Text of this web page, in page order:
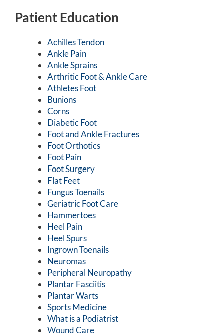
Patient Education
Achilles Tendon
Ankle Pain
Ankle Sprains
Arthritic Foot & Ankle Care
Athletes Foot
Bunions
Corns
Diabetic Foot
Foot and Ankle Fractures
Foot Orthotics
Foot Pain
Foot Surgery
Flat Feet
Fungus Toenails
Geriatric Foot Care
Hammertoes
Heel Pain
Heel Spurs
Ingrown Toenails
Neuromas
Peripheral Neuropathy
Plantar Fasciitis
Plantar Warts
Sports Medicine
What is a Podiatrist
Wound Care